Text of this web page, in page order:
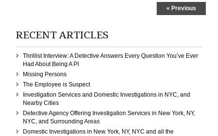
and
« Previous
RECENT ARTICLES
Thrillist Interview: A Detective Answers Every Question You’ve Ever
Had About Being A PI
Missing Persons
The Employee is Suspect
Investigation Services and Domestic Investigations in NYC, and
Nearby Cities
Detective Agency Offering Investigation Services in New York, NY,
NYC, and Surrounding Areas
Domestic Investigations in New York, NY, NYC and all the